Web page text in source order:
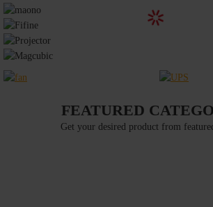
FEATURED
Get your desired product from